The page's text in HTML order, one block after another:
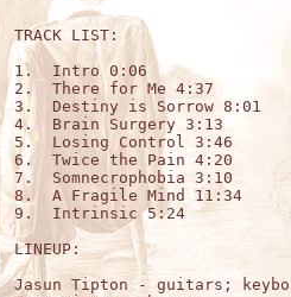
TRACK
1.  Intro 0:06
2.  There for Me 4:37
3.  Destiny is Sorrow 8:01
4.  Brain Surgery 3:13
5.  Losing Control 3:46
6.  Twice the Pain 4:20
7.  Somnecrophobia 3:10
8.  A Fragile Mind 11:34
9.  Intrinsic 5:24
LINEUP:
Jasun Tipton - guitars;